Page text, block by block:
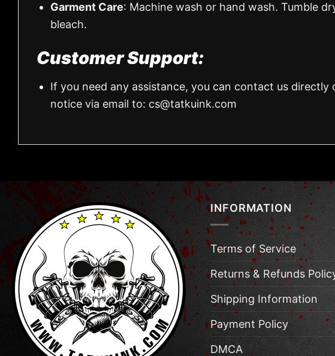
Garment Care: Machine wash or hand wash. Tumble
bleach.
Customer Support:
If you need any assistance, you can contact us
notice via email to: cs@tatkuink.com
INFORMATION
Terms of Service
Returns & Refunds
Shipping Information
Payment Policy
DMCA